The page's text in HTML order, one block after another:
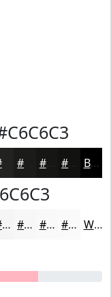
#222221 #161615 #121211 Black
#F5F5F5 #F7F7F7 #F9F9F9 #FAFAFA White